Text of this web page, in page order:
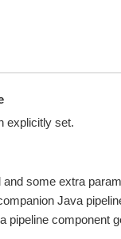
explicitly set.
some extra
Java
pipeline component